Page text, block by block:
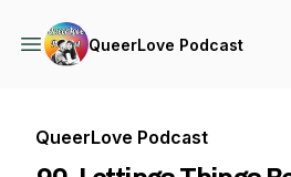
QueerLove Podcast
QueerLove Podcast